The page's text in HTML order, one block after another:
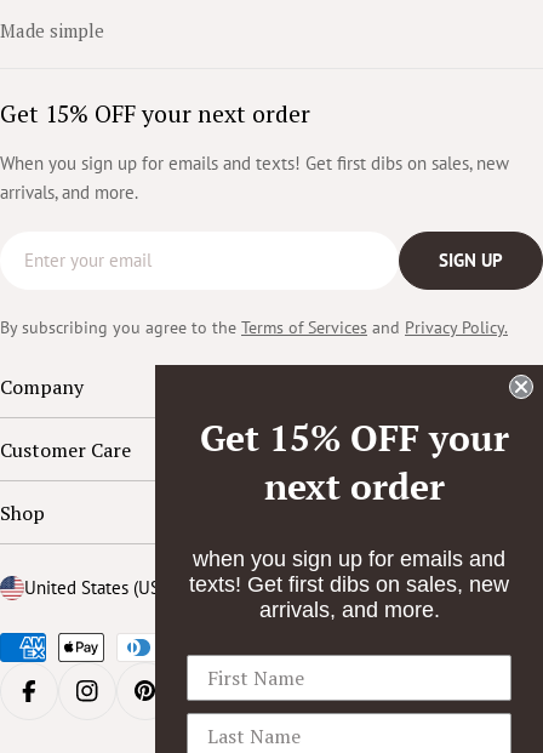
Made simple
Get 15% OFF your next order
When you sign up for emails and texts! Get first dibs on sales, new
arrivals, and more.
SIGN UP
By subscribing you agree to the Terms of Services and Privacy Policy.
Company
Customer Care
Shop
Country/region United States (USD $)
Payment
methods
FACEBOOKINSTAGRAMPINTERESTYOUTUBE
Get 15% OFF your
next order
when you sign up for emails and
texts! Get first dibs on sales, new
arrivals, and more.